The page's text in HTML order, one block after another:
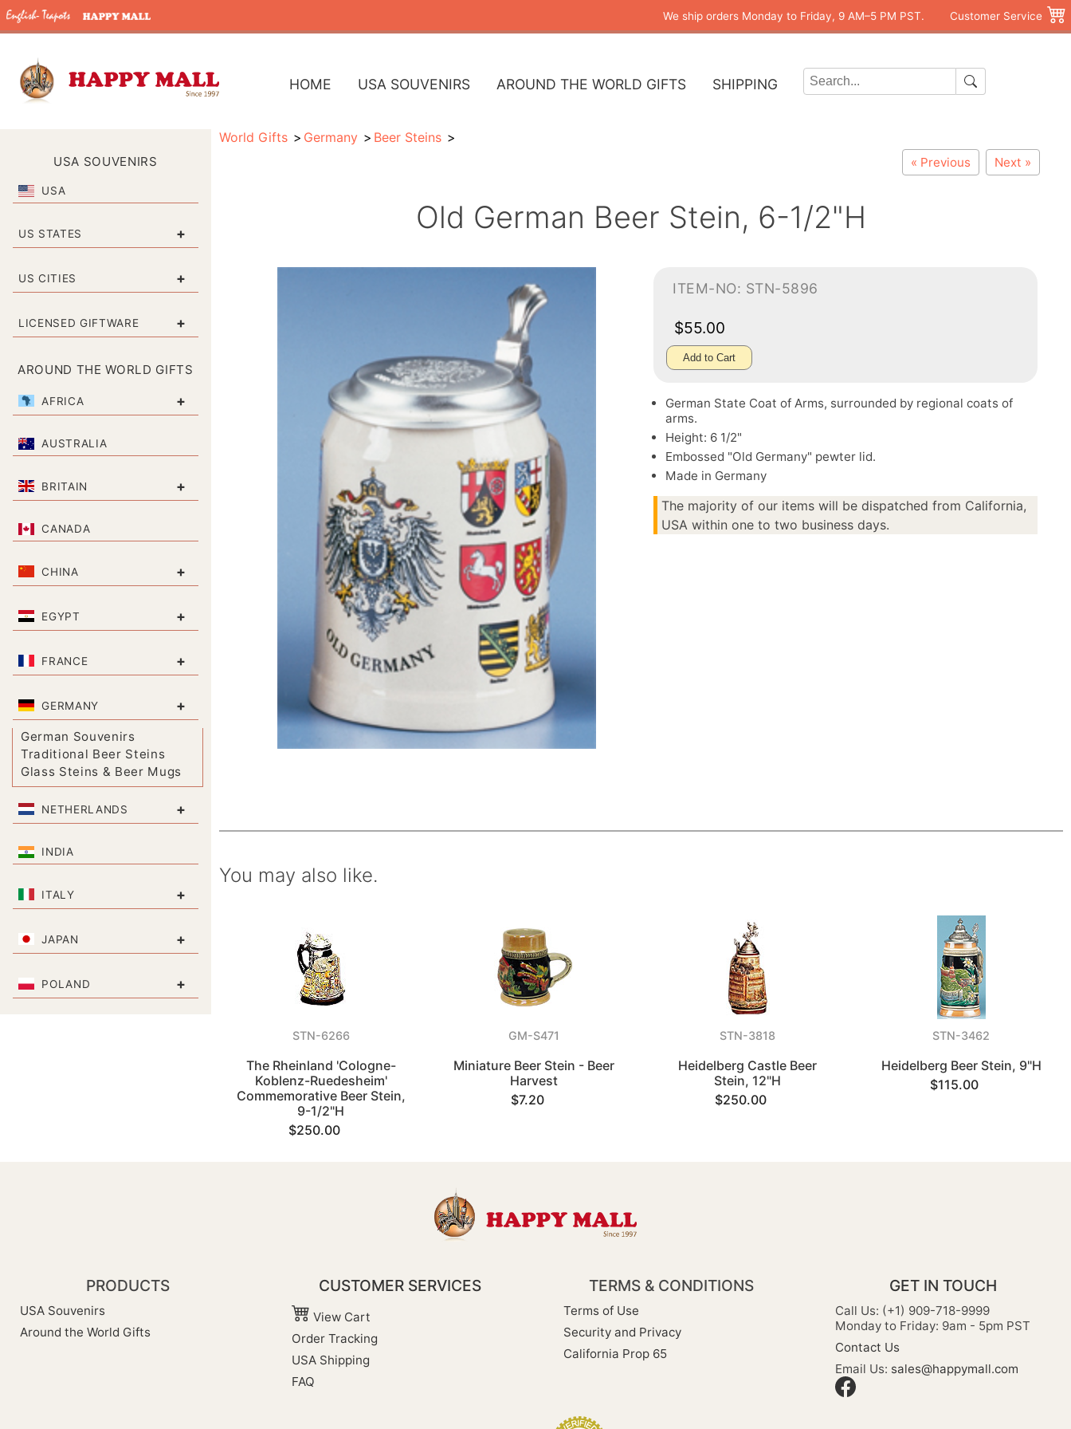
We ship orders Monday to Friday, 9 AM–5 PM PST. Customer Service
HOME USA SOUVENIRS AROUND THE WORLD GIFTS SHIPPING
USA SOUVENIRS
USA
US STATES +
US CITIES +
LICENSED GIFTWARE +
AROUND THE WORLD GIFTS
AFRICA +
AUSTRALIA
BRITAIN +
CANADA
CHINA +
EGYPT +
FRANCE +
GERMANY +
German Souvenirs
Traditional Beer Steins
Glass Steins & Beer Mugs
NETHERLANDS +
INDIA
ITALY +
JAPAN +
POLAND +
World Gifts Germany Beer Steins
« Previous Next »
Old German Beer Stein, 6-1/2"H
ITEM-NO: STN-5896
$55.00
Add to Cart
German State Coat of Arms, surrounded by regional coats of
arms.
Height: 6 1/2"
Embossed "Old Germany" pewter lid.
Made in Germany
The majority of our items will be dispatched from California,
USA within one to two business days.
You may also like.
STN-6266
The Rheinland 'Cologne-
Koblenz-Ruedesheim'
Commemorative Beer Stein,
9-1/2"H
$250.00
GM-S471
Miniature Beer Stein - Beer
Harvest
$7.20
STN-3818
Heidelberg Castle Beer
Stein, 12"H
$250.00
STN-3462
Heidelberg Beer Stein, 9"H
$115.00
PRODUCTS
USA Souvenirs
Around the World Gifts
CUSTOMER SERVICES
View Cart
Order Tracking
USA Shipping
FAQ
TERMS & CONDITIONS
Terms of Use
Security and Privacy
California Prop 65
GET IN TOUCH
Call Us: (+1) 909-718-9999
Monday to Friday: 9am - 5pm PST
Contact Us
Email Us: sales@happymall.com